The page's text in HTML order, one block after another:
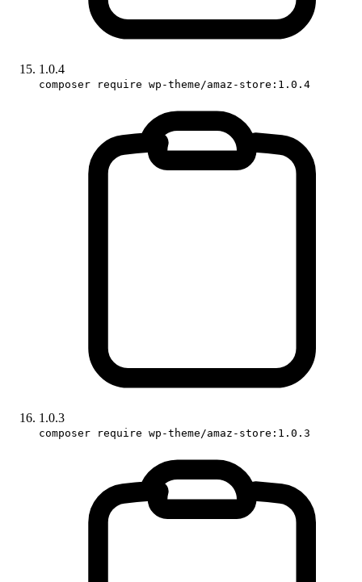
1.0.4
composer require wp-theme/amaz-store:1.0.4
1.0.3
composer require wp-theme/amaz-store:1.0.3